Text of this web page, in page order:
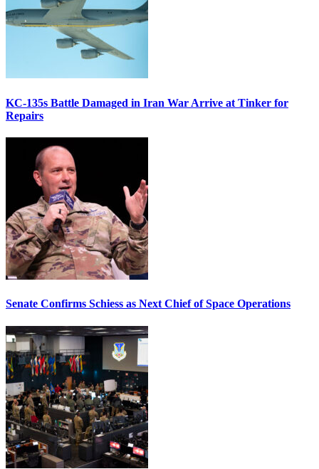
KC-135s Battle Damaged in Iran War Arrive at Tinker for
Repairs
Senate Confirms Schiess as Next Chief of Space Operations